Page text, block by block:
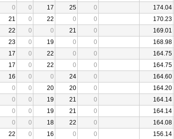
0 0 17 25 0 174.04
21 0 22 0 0 170.23
22 0 0 21 0 169.01
23 0 19 0 0 168.98
17 0 22 0 0 164.75
17 0 22 0 0 164.75
16 0 0 24 0 164.60
0 0 20 20 0 164.20
0 0 19 21 0 164.14
0 0 19 21 0 164.14
0 0 18 22 0 164.08
22 0 16 0 0 156.14